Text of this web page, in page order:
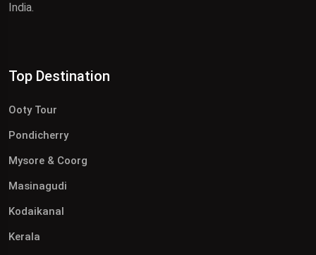
India.
Top Destination
Ooty Tour
Pondicherry
Mysore & Coorg
Masinagudi
Kodaikanal
Kerala